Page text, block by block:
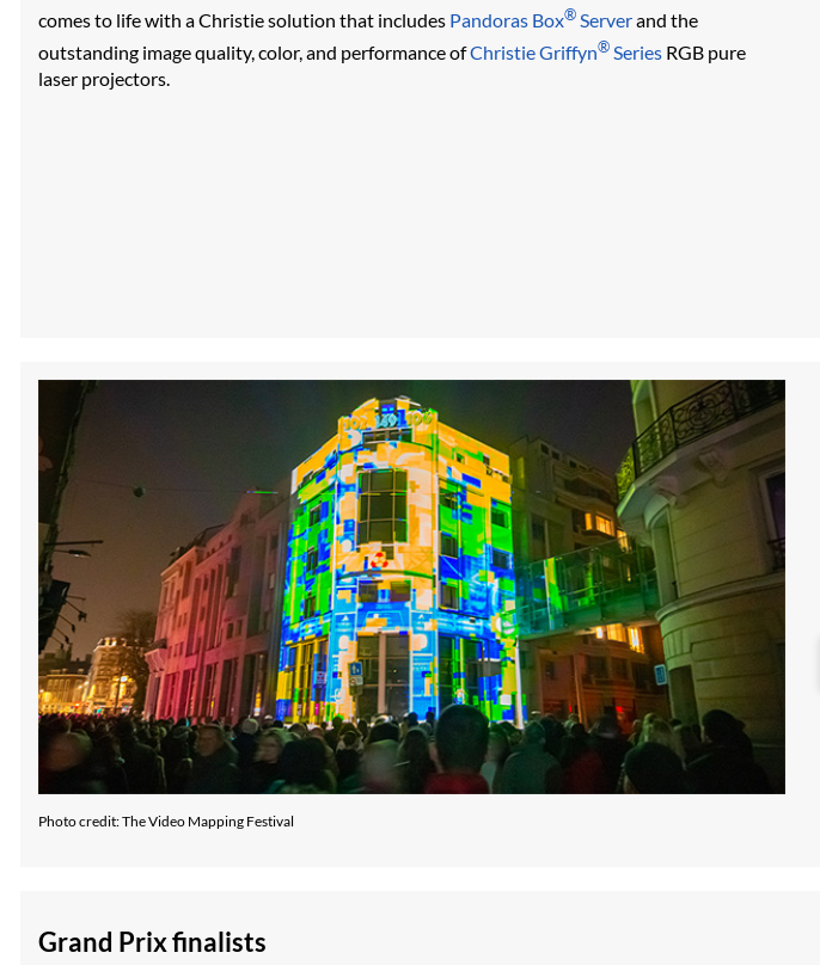
comes to life with a Christie solution that includes Pandoras Box®Serverand the
outstanding image quality, color, and performance ofChristie Griffyn®Series RGB pure
laser projectors.
Photo credit: The Video Mapping Festival
Grand Prix finalists